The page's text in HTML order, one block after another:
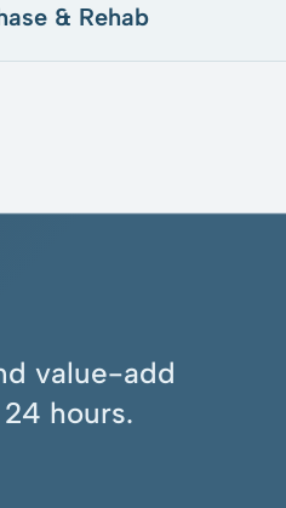
& Rehab
value-add
hours.